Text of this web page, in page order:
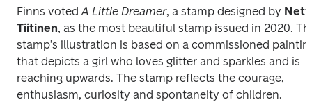
Finns voted A Little Dreamer, a stamp designed by
Tiitinen, as the most beautiful stamp issued in 2020.
stamp’s illustration is based on a commissioned
that depicts a girl who loves glitter and sparkles and is
reaching upwards. The stamp reflects the courage,
enthusiasm, curiosity and spontaneity of children.